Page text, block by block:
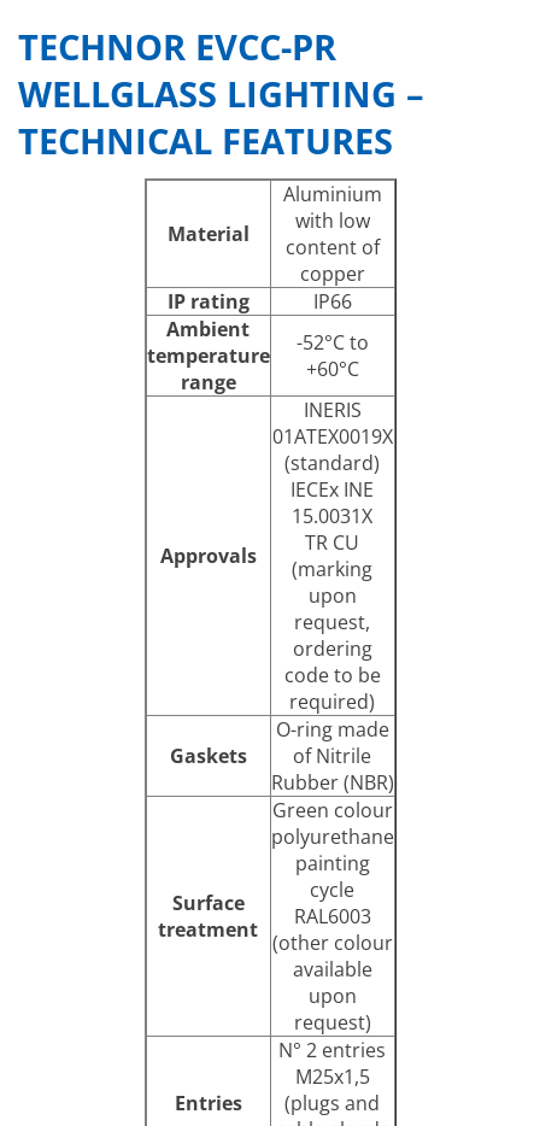
TECHNOR EVCC-PR
WELLGLASS LIGHTING –
TECHNICAL FEATURES
Material
Aluminium
with low
content of
copper
IP rating
IP66
Ambient
temperature
range
-52°C to
+60°C
Approvals
INERIS
01ATEX0019X
(standard)
IECEx INE
15.0031X
TR CU
(marking
upon
request,
ordering
code to be
required)
Gaskets
O-ring made
of Nitrile
Rubber (NBR)
Surface
treatment
Green colour
polyurethane
painting
cycle
RAL6003
(other colour
available
upon
request)
Entries
N° 2 entries
M25x1,5
(plugs and